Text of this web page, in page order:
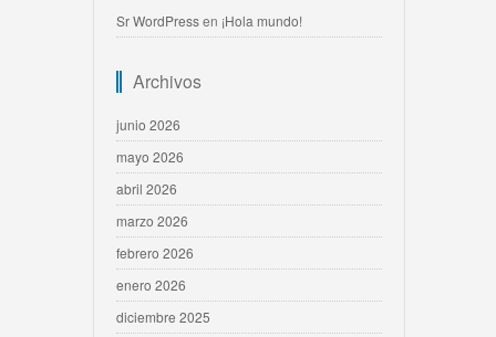
Sr WordPressen ¡Hola mundo!
Archivos
junio 2026
mayo 2026
abril 2026
marzo 2026
febrero 2026
enero 2026
diciembre 2025